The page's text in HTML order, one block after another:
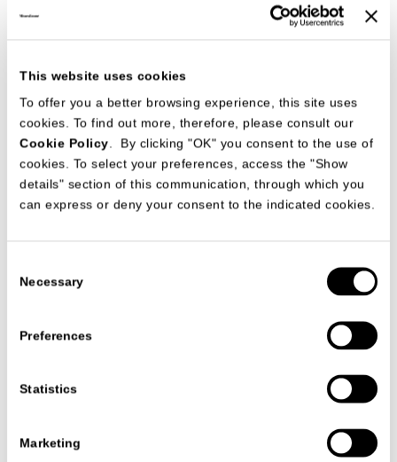
This website uses cookies
To offer you a better browsing experience, this site uses
cookies. To find out more, therefore, please consult our
Cookie Policy. By clicking "OK" you consent to the use of
cookies. To select your preferences, access the "Show
details" section of this communication, through which you
can express or deny your consent to the indicated cookies.
Selection
Necessary
Preferences
Statistics
Marketing
BERTHA